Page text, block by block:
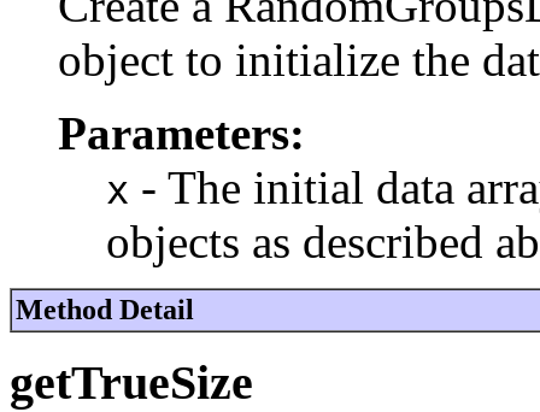
object to initialize the
Parameters:
x - The initial data
objects as described
Method Detail
getTrueSize